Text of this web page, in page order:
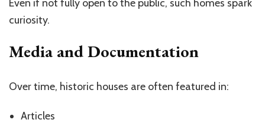
Even if not fully open to the public, such homes spark
curiosity.
Media and Documentation
Over time, historic houses are often featured in:
Articles